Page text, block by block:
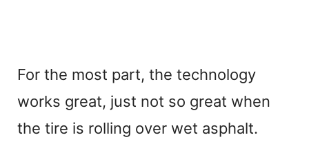
For the most part, the technology
works great, just not so great when
the tire is rolling over wet asphalt.